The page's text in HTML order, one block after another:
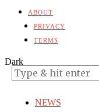
Dark
ABOUT
PRIVACY
TERMS
NEWS